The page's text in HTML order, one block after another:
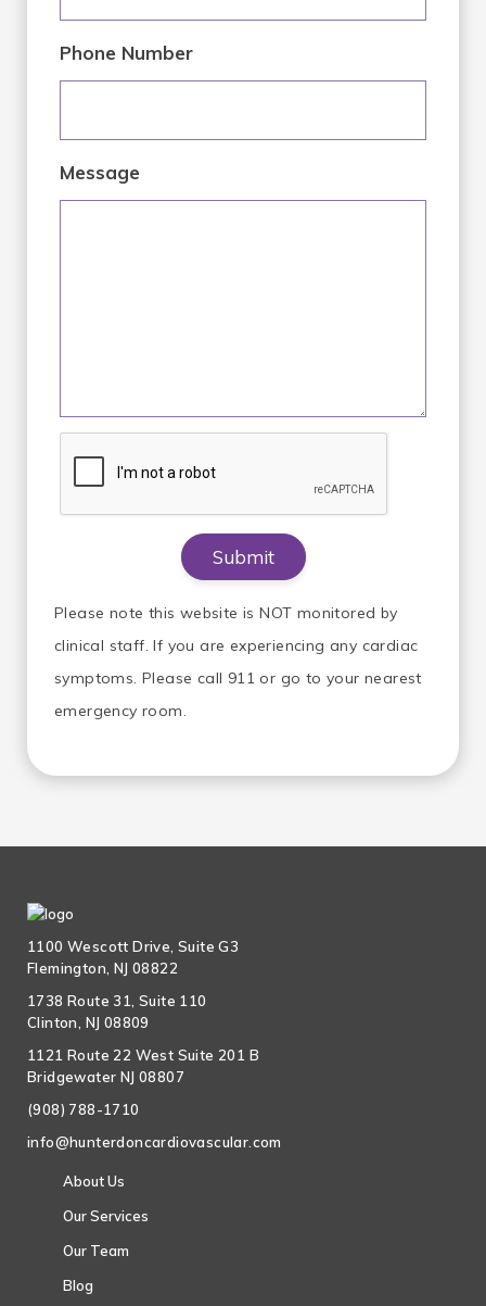
Phone Number
Message
Please note this website is NOT monitored by
clinical staff. If you are experiencing any cardiac
symptoms. Please call 911 or go to your nearest
emergency room.
1100 Wescott Drive, Suite G3
Flemington, NJ 08822
1738 Route 31, Suite 110
Clinton, NJ 08809
1121 Route 22 West Suite 201 B
Bridgewater NJ 08807
(908) 788-1710
info@hunterdoncardiovascular.com
About Us
Our Services
Our Team
Blog